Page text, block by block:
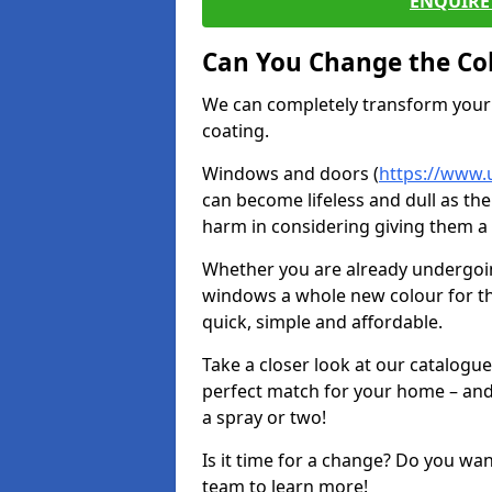
Can You Change the
We can completely transform
coating.
Windows and doors (https://
can become lifeless and dull as
harm in considering giving them
Whether you are already
windows a whole new colour for
quick, simple and affordable.
Take a closer look at our
perfect match for your home –
a spray or two!
Is it time for a change? Do you
team to learn more!